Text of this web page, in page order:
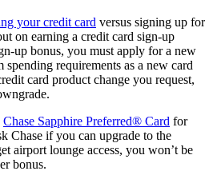
your credit card versus signing up for
on earning a credit card sign-up
up bonus, you must apply for a new
requirements as a new card
card product change you request,
Chase Sapphire Preferred® Card for
Chase if you can upgrade to the
airport lounge access, you won’t be
bonus.